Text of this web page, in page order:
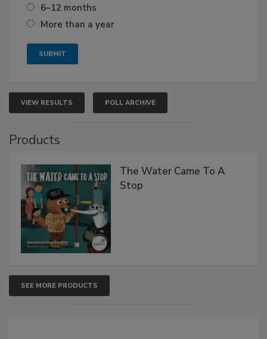
6–12 months
More than a year
VIEW RESULTS POLL ARCHIVE
Products
The Water Came To A
Stop
SEE MORE PRODUCTS